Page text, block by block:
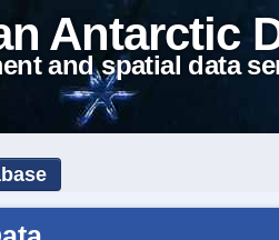
Antarctic
and spatial data